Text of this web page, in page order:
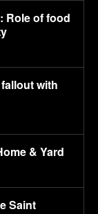
Role of food
with
& Yard
Saint